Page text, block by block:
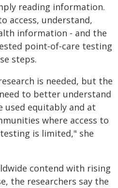
reading information.
access, understand,
information - and the
point‑of‑care testing
steps.
is needed, but the
to better understand
used equitably and at
where access to
is limited," she
contend with rising
the researchers say the